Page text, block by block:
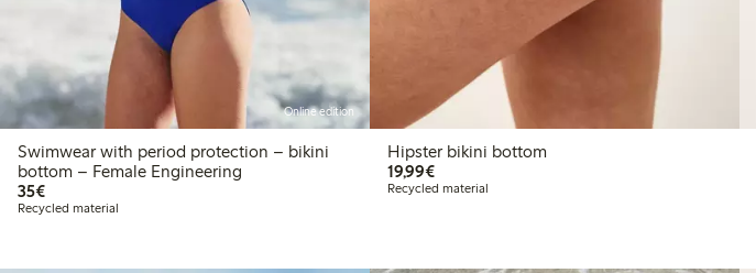
Online edition
Swimwear with period protection – bikini
bottom – Female Engineering
35€€35.00
Recycled material
Hipster bikini bottom
19,99€€19.99
Recycled material